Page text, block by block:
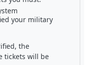
your military
the
tickets will be